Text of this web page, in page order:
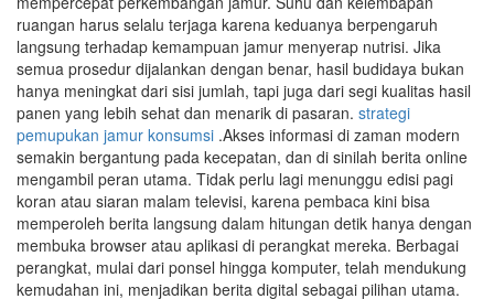
ruangan harus selalu terjaga karena keduanya berpengaruh
langsung terhadap kemampuan jamur menyerap nutrisi. Jika
semua prosedur dijalankan dengan benar, hasil budidaya bukan
hanya meningkat dari sisi jumlah, tapi juga dari segi kualitas hasil
panen yang lebih sehat dan menarik di pasaran. strategi
pemupukan jamur konsumsi .Akses informasi di zaman modern
semakin bergantung pada kecepatan, dan di sinilah berita online
mengambil peran utama. Tidak perlu lagi menunggu edisi pagi
koran atau siaran malam televisi, karena pembaca kini bisa
memperoleh berita langsung dalam hitungan detik hanya dengan
membuka browser atau aplikasi di perangkat mereka. Berbagai
perangkat, mulai dari ponsel hingga komputer, telah mendukung
kemudahan ini, menjadikan berita digital sebagai pilihan utama.